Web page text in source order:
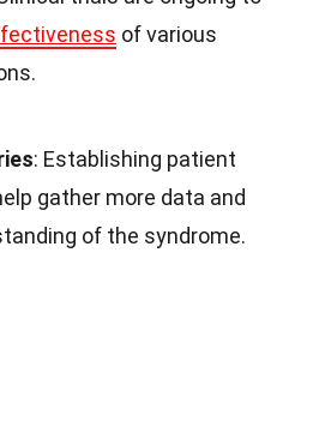
of various
: Establishing patient
gather more data and
of the syndrome.